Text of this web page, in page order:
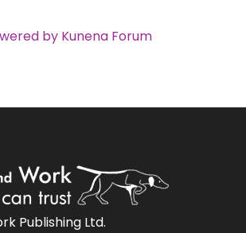
by Kunena Forum
Publishing Ltd.